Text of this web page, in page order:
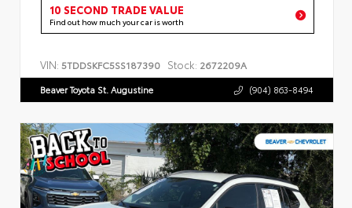
10 SECOND TRADE VALUE
Find out how much your car is worth
VIN: 5TDDSKFC5SS187390 Stock: 2672209A
Beaver Toyota St. Augustine (904) 863-8494